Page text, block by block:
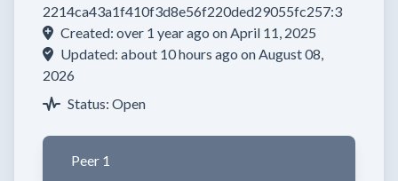
2214ca43a1f410f3d8e56f220ded29055fc257:3
Created: over 1 year ago on April 11, 2025
Updated: about 10 hours ago on August 08,
2026
Status: Open
Peer 1